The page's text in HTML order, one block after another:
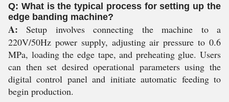
Q: What is the typical process for setting up the
edge banding machine?
A: Setup involves connecting the machine to a
220V/50Hz power supply, adjusting air pressure to 0.6
MPa, loading the edge tape, and preheating glue. Users
can then set desired operational parameters using the
digital control panel and initiate automatic feeding to
begin production.